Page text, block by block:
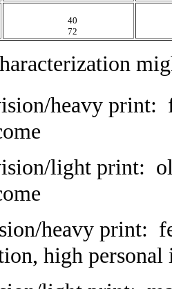
40
72
heavy print:
light print:
heavy print:
high personal